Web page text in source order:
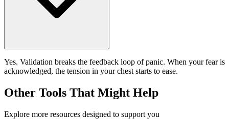
Yes. Validation breaks the feedback loop of panic. When your fear is
acknowledged, the tension in your chest starts to ease.
Other Tools That Might Help
Explore more resources designed to support you